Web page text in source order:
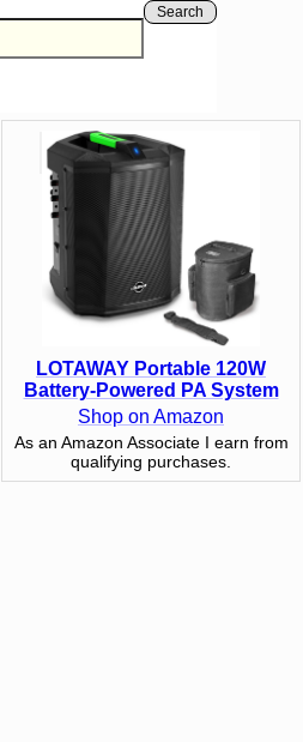
Search
Comedy Open Mikes
LOTAWAY Portable 120W
Battery-Powered PA System
Shop on Amazon
As an Amazon Associate I earn from
qualifying purchases.